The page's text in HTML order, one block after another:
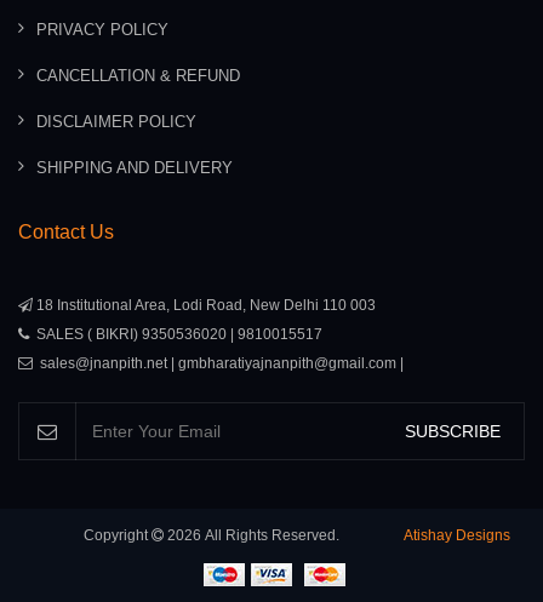
PRIVACY POLICY
CANCELLATION & REFUND
DISCLAIMER POLICY
SHIPPING AND DELIVERY
Contact Us
18 Institutional Area, Lodi Road, New Delhi 110 003
SALES ( BIKRI) 9350536020 | 9810015517
sales@jnanpith.net | gmbharatiyajnanpith@gmail.com |
SUBSCRIBE
Copyright 2026 Atishay Designs
All Rights Reserved.